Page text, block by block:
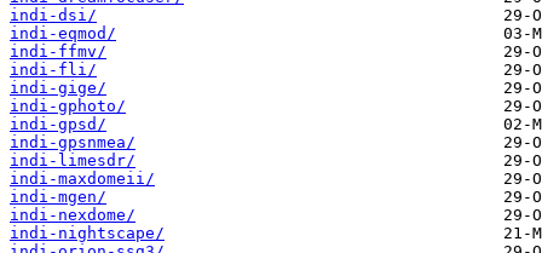
indi-dsi/
indi-eqmod/
indi-ffmv/
indi-fli/
indi-gige/
indi-gphoto/
indi-gpsd/
indi-gpsnmea/
indi-limesdr/
indi-maxdomeii/
indi-mgen/
indi-nexdome/
indi-nightscape/